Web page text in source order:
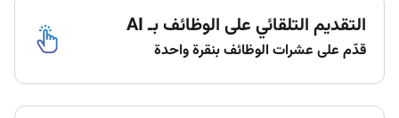
We want our people to be energized and empowered
to drive sustainable impact. So our focus is on a
values-inspired culture that unlocks brilliance through
belonging connection and innovation.
التقديم التلقائي على الوظائف بـ AI
قدّم على عشرات الوظائف بنقرة واحدة